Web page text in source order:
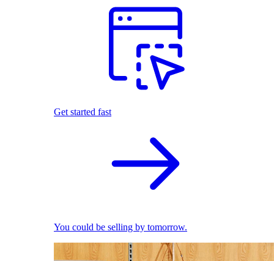
Get started fast
You could be selling by tomorrow.